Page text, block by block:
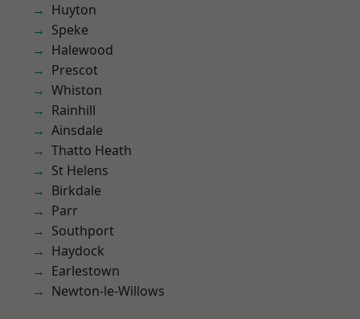
Huyton
Speke
Halewood
Prescot
Whiston
Rainhill
Ainsdale
Thatto Heath
St Helens
Birkdale
Parr
Southport
Haydock
Earlestown
Newton-le-Willows